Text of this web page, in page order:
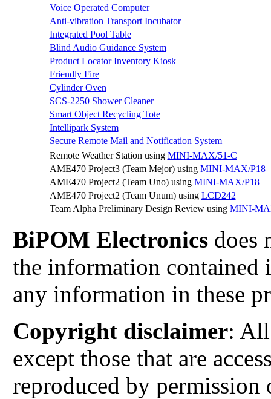
Voice Operated Computer
Anti-vibration Transport Incubator
Integrated Pool Table
Blind Audio Guidance System
Product Locator Inventory Kiosk
Friendly Fire
Cylinder Oven
SCS-2250 Shower Cleaner
Smart Object Recycling Tote
Intellipark System
Secure Remote Mail and Notification System
Remote Weather Station using MINI-MAX/51-C
AME470 Project3 (Team Mejor) using MINI-MAX/P18
AME470 Project2 (Team Uno) using MINI-MAX/P18
AME470 Project2 (Team Unum) using LCD242
Team Alpha Preliminary Design Review using MINI-
BiPOM Electronicsdoes
the information contained
any information in these
Copyright disclaimer: All
except those that are
reproduced by